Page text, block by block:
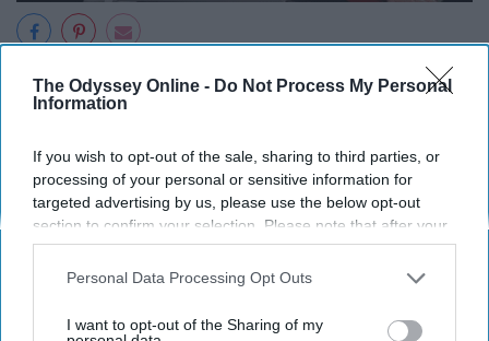
The Odyssey Online - Do Not Process My Personal
Information
If you wish to opt-out of the sale, sharing to third parties, or
processing of your personal or sensitive information for
targeted advertising by us, please use the below opt-out
section to confirm your selection. Please note that after your
opt-out request is processed you may continue seeing
interest-based ads based on personal information utilized by
your opt-out. You may separately opt-out of the further
Personal Data Processing Opt Outs
I want to opt-out of the Sharing of my
All these years you have told your self that this isn't that
bad or that it's almost over. But now that it is almost over
9. "Putting up with all the
bullshit, it made me strong
enough to do this."